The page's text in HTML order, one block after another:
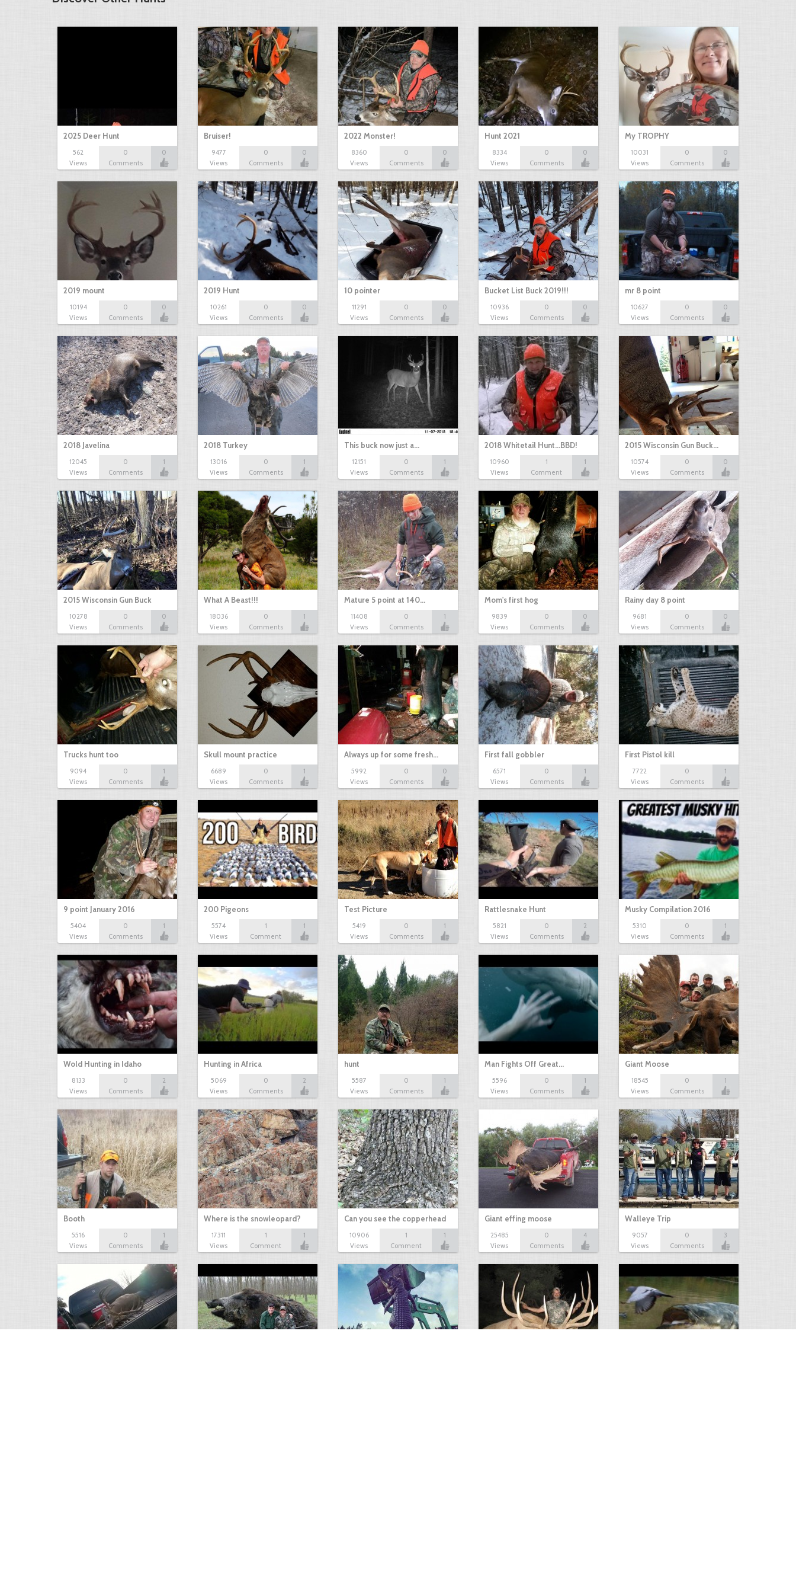
2025 Deer Hunt
562
Views
0
Comments
0
Bruiser!
9477
Views
0
Comments
0
2022 Monster!
8360
Views
0
Comments
0
Hunt 2021
8334
Views
0
Comments
0
My TROPHY
10031
Views
0
Comments
0
2019 mount
10194
Views
0
Comments
0
2019 Hunt
10261
Views
0
Comments
0
10 pointer
11291
Views
0
Comments
0
Bucket List Buck 2019!!!
10936
Views
0
Comments
0
mr 8 point
10627
Views
0
Comments
0
2018 Javelina
12045
Views
0
Comments
1
2018 Turkey
13016
Views
0
Comments
1
This buck now just a…
12151
Views
0
Comments
1
2018 Whitetail Hunt...BBD!
10960
Views
1
Comment
1
2015 Wisconsin Gun Buck…
10574
Views
0
Comments
0
2015 Wisconsin Gun Buck
10278
Views
0
Comments
0
What A Beast!!!
18036
Views
0
Comments
1
Mature 5 point at 140…
11408
Views
0
Comments
1
Mom's first hog
9839
Views
0
Comments
0
Rainy day 8 point
9681
Views
0
Comments
0
Trucks hunt too
9094
Views
0
Comments
1
Skull mount practice
6689
Views
0
Comments
1
Always up for some fresh…
5992
Views
0
Comments
0
First fall gobbler
6571
Views
0
Comments
1
First Pistol kill
7722
Views
0
Comments
1
9 point January 2016
5404
Views
0
Comments
1
200 Pigeons
5574
Views
1
Comment
1
Test Picture
5419
Views
0
Comments
1
Rattlesnake Hunt
5821
Views
0
Comments
2
Musky Compilation 2016
5310
Views
0
Comments
1
Wold Hunting in Idaho
8133
Views
0
Comments
2
Hunting in Africa
5069
Views
0
Comments
2
hunt
5587
Views
0
Comments
1
Man Fights Off Great…
5596
Views
0
Comments
1
Giant Moose
18545
Views
0
Comments
1
Booth
5516
Views
0
Comments
1
Where is the snowleopard?
17311
Views
1
Comment
1
Can you see the copperhead
10906
Views
1
Comment
1
Giant effing moose
25485
Views
0
Comments
4
Walleye Trip
9057
Views
0
Comments
3